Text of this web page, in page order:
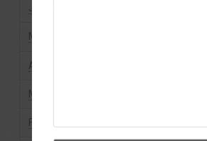
June 2024
May 2024
April 2024
March 2024
February 2024